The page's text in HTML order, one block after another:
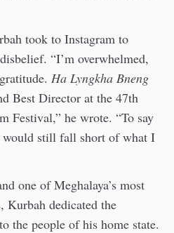
took to Instagram to
“I’m overwhelmed,
Ha Lyngkha Bneng
Best Director at the 47th
Festival,” he wrote. “To say
would still fall short of what I
one of Meghalaya’s most
Kurbah dedicated the
the people of his home state.